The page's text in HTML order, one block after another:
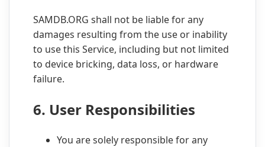
SAMDB.ORG shall not be liable for any
damages resulting from the use or inability
to use this Service, including but not limited
to device bricking, data loss, or hardware
failure.
6. User Responsibilities
You are solely responsible for any